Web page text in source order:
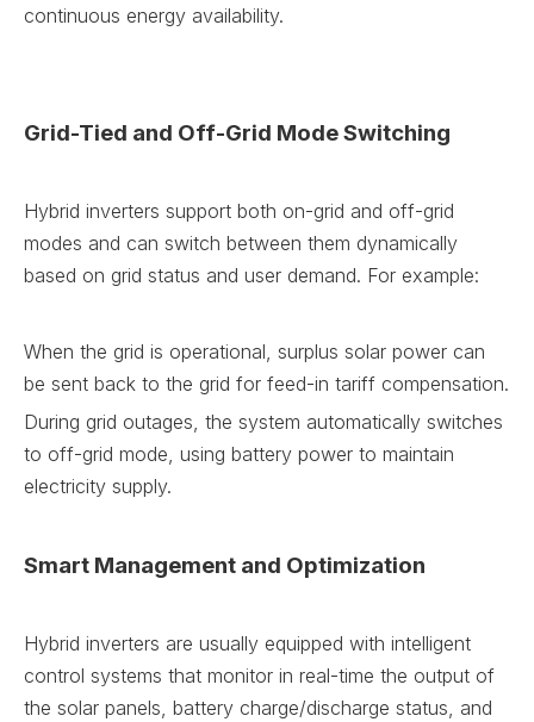
continuous energy availability.
Grid-Tied and Off-Grid Mode Switching
Hybrid inverters support both on-grid and off-grid
modes and can switch between them dynamically
based on grid status and user demand. For example:
When the grid is operational, surplus solar power can
be sent back to the grid for feed-in tariff compensation.
During grid outages, the system automatically switches
to off-grid mode, using battery power to maintain
electricity supply.
Smart Management and Optimization
Hybrid inverters are usually equipped with intelligent
control systems that monitor in real-time the output of
the solar panels, battery charge/discharge status, and